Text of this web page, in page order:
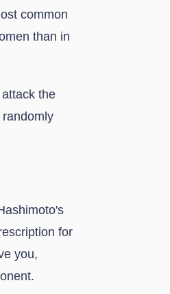
common
than in
the
for
you,